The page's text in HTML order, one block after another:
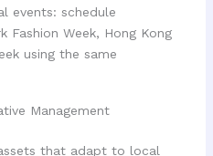
events: schedule
Fashion Week, Hong Kong
using the same
Management
that adapt to local